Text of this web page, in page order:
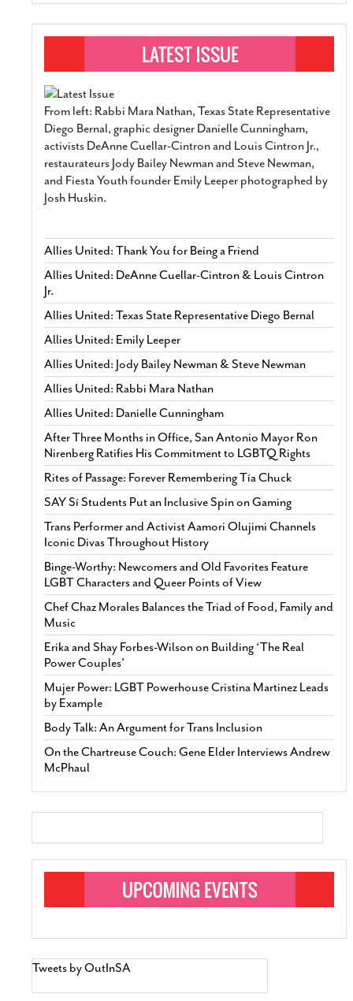
From left: Rabbi Mara Nathan, Texas State Representative
Diego Bernal, graphic designer Danielle Cunningham,
activists DeAnne Cuellar-Cintron and Louis Cintron Jr.,
restaurateurs Jody Bailey Newman and Steve Newman,
and Fiesta Youth founder Emily Leeper photographed by
Josh Huskin.
Allies United: Thank You for Being a Friend
Allies United: DeAnne Cuellar-Cintron & Louis Cintron
Jr.
Allies United: Texas State Representative Diego Bernal
Allies United: Emily Leeper
Allies United: Jody Bailey Newman & Steve Newman
Allies United: Rabbi Mara Nathan
Allies United: Danielle Cunningham
After Three Months in Office, San Antonio Mayor Ron
Nirenberg Ratifies His Commitment to LGBTQ Rights
Rites of Passage: Forever Remembering Tía Chuck
SAY Sí Students Put an Inclusive Spin on Gaming
Trans Performer and Activist Aamori Olujimi Channels
Iconic Divas Throughout History
Binge-Worthy: Newcomers and Old Favorites Feature
LGBT Characters and Queer Points of View
Chef Chaz Morales Balances the Triad of Food, Family and
Music
Erika and Shay Forbes-Wilson on Building ‘The Real
Power Couples’
Mujer Power: LGBT Powerhouse Cristina Martinez Leads
by Example
Body Talk: An Argument for Trans Inclusion
On the Chartreuse Couch: Gene Elder Interviews Andrew
McPhaul
Tweets by OutInSA